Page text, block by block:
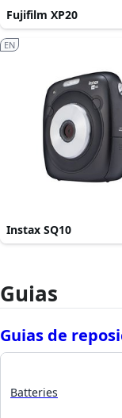
Fujifilm XP20
Instax SQ10
EN
Guias
Guias de
Batteries